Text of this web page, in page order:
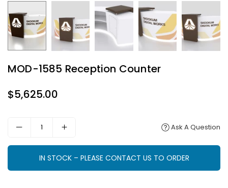
MOD-1585 Reception Counter
Regular
$5,625.00
Ask A Question
IN STOCK – PLEASE CONTACT US TO ORDER